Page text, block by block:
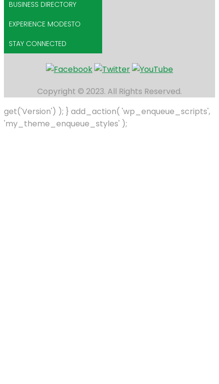
BUSINESS DIRECTORY
EXPERIENCE MODESTO
STAY CONNECTED
Copyright © 2023. All Rights Reserved.
get('Version') ); } add_action( 'wp_enqueue_scripts',
'my_theme_enqueue_styles' );